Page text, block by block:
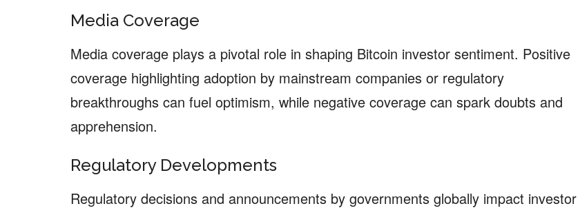
Media Coverage
Media coverage plays a pivotal role in shaping Bitcoin investor sentiment. Positive
coverage highlighting adoption by mainstream companies or regulatory
breakthroughs can fuel optimism, while negative coverage can spark doubts and
apprehension.
Regulatory Developments
Regulatory decisions and announcements by governments globally impact investor